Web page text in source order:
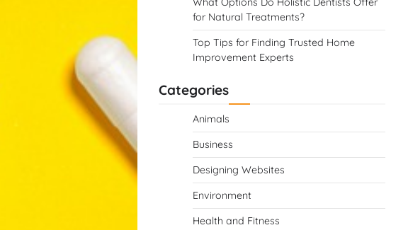
for Natural Treatments?
Top Tips for Finding Trusted Home
Improvement Experts
Categories
Animals
Business
Designing Websites
Environment
Health and Fitness